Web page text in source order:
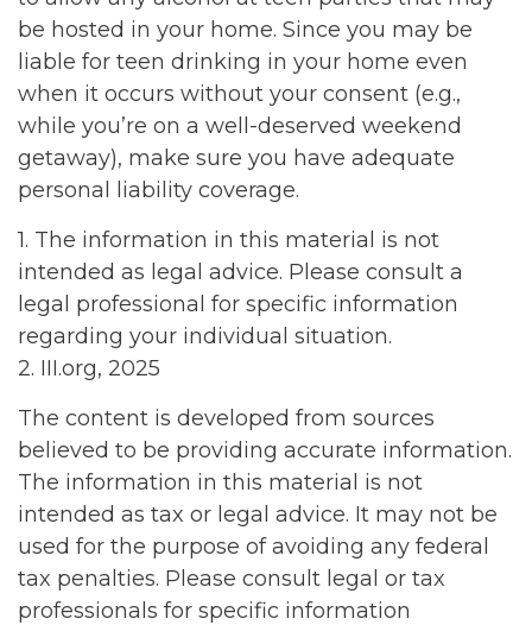
be hosted in your home. Since you may be
liable for teen drinking in your home even
when it occurs without your consent (e.g.,
while you’re on a well-deserved weekend
getaway), make sure you have adequate
personal liability coverage.
1. The information in this material is not
intended as legal advice. Please consult a
legal professional for specific information
regarding your individual situation.
2. III.org, 2025
The content is developed from sources
believed to be providing accurate information.
The information in this material is not
intended as tax or legal advice. It may not be
used for the purpose of avoiding any federal
tax penalties. Please consult legal or tax
professionals for specific information